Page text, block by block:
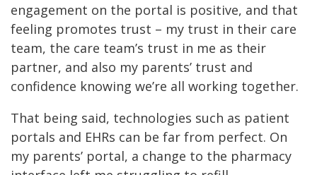
engagement on the portal is positive, and that
feeling promotes trust – my trust in their care
team, the care team’s trust in me as their
partner, and also my parents’ trust and
confidence knowing we’re all working together.
That being said, technologies such as patient
portals and EHRs can be far from perfect. On
my parents’ portal, a change to the pharmacy